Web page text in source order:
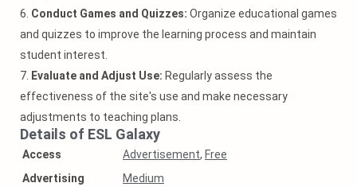
6. Conduct Games and Quizzes: Organize educational games
and quizzes to improve the learning process and maintain
student interest.
7. Evaluate and Adjust Use: Regularly assess the
effectiveness of the site's use and make necessary
adjustments to teaching plans.
Details of ESL Galaxy
Access Advertisement, Free
Аdvertising
Medium